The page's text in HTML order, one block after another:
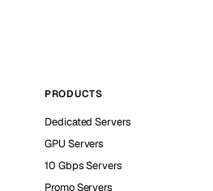
PRODUCTS
Dedicated Servers
GPU Servers
10 Gbps Servers
Promo Servers